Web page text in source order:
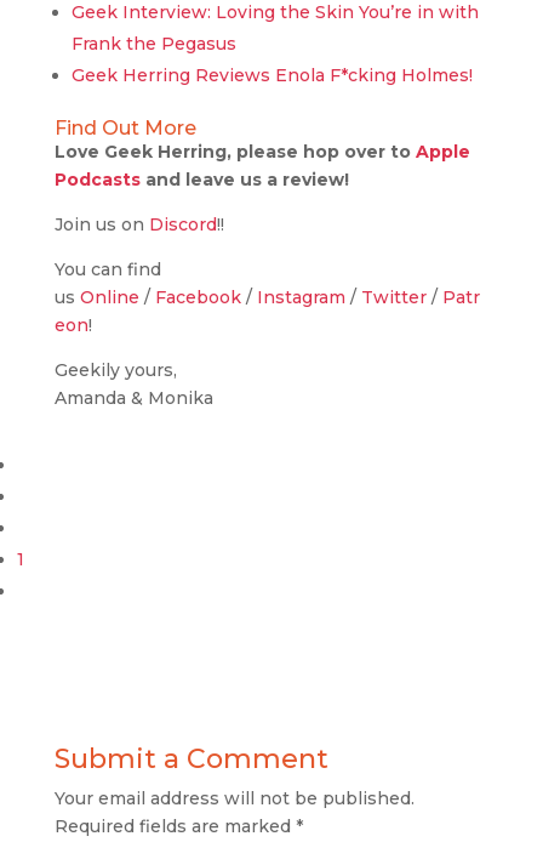
Geek Interview: Loving the Skin You’re in with
Frank the Pegasus
Geek Herring Reviews Enola F*cking Holmes!
Find Out More
Love Geek Herring, please hop over to Apple
Podcastsand leave us a review!
Join us on Discord!!
You can find
us Online / Facebook/ Instagram / Twitter/ Patr
eon!
Geekily yours,
Amanda & Monika
1
Submit a Comment
Your email address will not be published.
Required fields are marked *